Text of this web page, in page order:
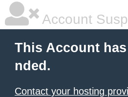
Account
This Account
nded.
Contact your hosting